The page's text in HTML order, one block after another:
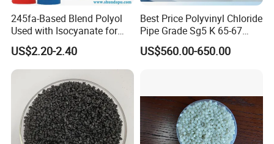
245fa-Based Blend Polyol
Used with Isocyanate for
Closed-Cell Spray
Polyurethane Foam
US$2.20-2.40
Best Price Polyvinyl Chloride
Pipe Grade Sg5 K 65-67
PVC Powder Resin
US$560.00-650.00